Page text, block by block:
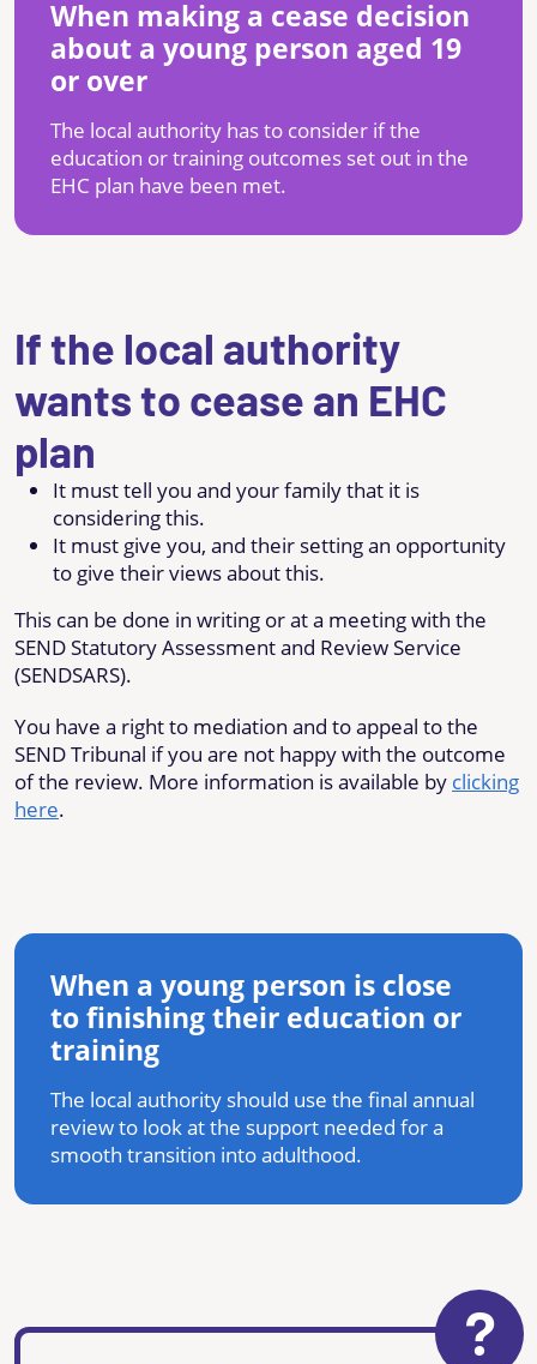
When making a cease decision
about a young person aged 19
or over
The local authority has to consider if the
education or training outcomes set out in the
EHC plan have been met.
If the local authority
wants to cease an EHC
plan
It must tell you and your family that it is
considering this.
It must give you, and their setting an opportunity
to give their views about this.
This can be done in writing or at a meeting with the
SEND Statutory Assessment and Review Service
(SENDSARS).
You have a right to mediation and to appeal to the
SEND Tribunal if you are not happy with the outcome
of the review. More information is available by clicking
here.
When a young person is close
to finishing their education or
training
The local authority should use the final annual
review to look at the support needed for a
smooth transition into adulthood.